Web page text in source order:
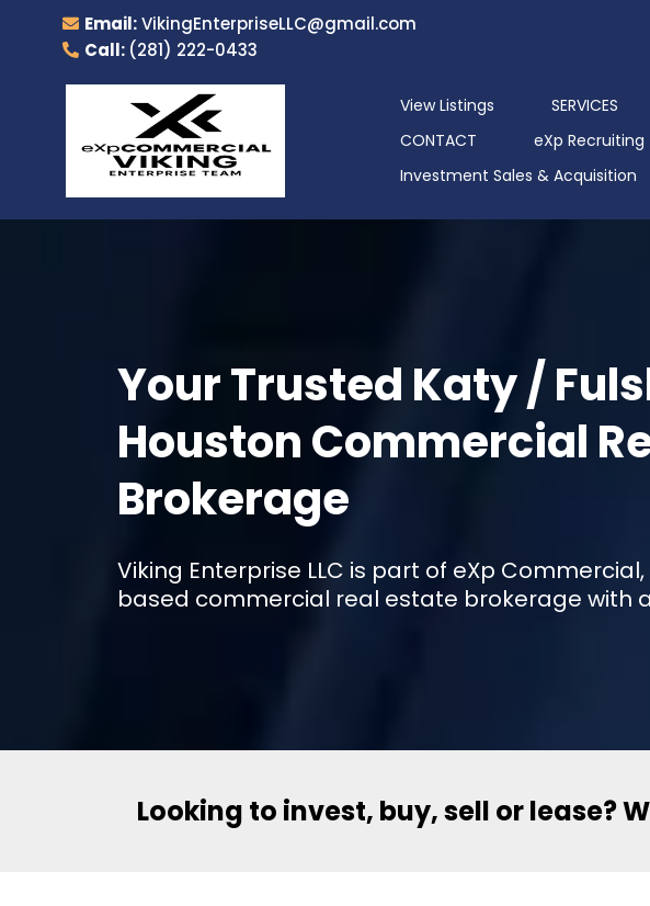
Email:VikingEnterpriseLLC@gmail.com
Call: (281) 222-0433
View Listings SERVICES
CONTACT
eXp Recruiting
Investment Sales & Acquisition
Your Trusted Katy /
Houston Commercial
Brokerage
Viking Enterprise LLC is part of eXp
based commercial real estate brokerage with
Looking to invest, buy, sell or lease?